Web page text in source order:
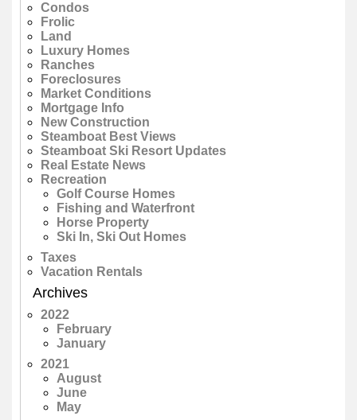
Condos
Frolic
Land
Luxury Homes
Ranches
Foreclosures
Market Conditions
Mortgage Info
New Construction
Steamboat Best Views
Steamboat Ski Resort Updates
Real Estate News
Recreation
Golf Course Homes
Fishing and Waterfront
Horse Property
Ski In, Ski Out Homes
Taxes
Vacation Rentals
Archives
2022
February
January
2021
August
June
May